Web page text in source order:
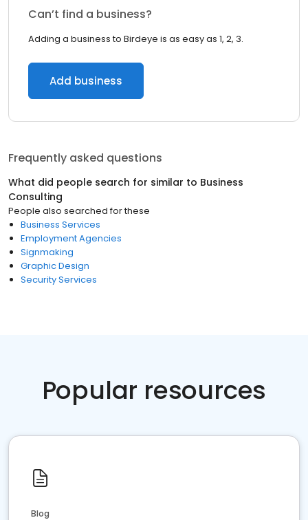
Can’t find a business?
Adding a business to Birdeye is as easy as 1, 2, 3.
Add business
Frequently asked questions
What did people search for similar to Business
Consulting
People also searched for these
Business Services
Employment Agencies
Signmaking
Graphic Design
Security Services
Popular resources
Blog